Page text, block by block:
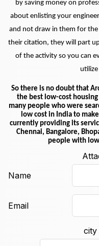
by saving money on
about enlisting your
and not draw in them for
their citation, they will part
of the activity so you can
So there is no doubt that
the best low-cost
many people who were
low cost in India to
currently providing its
Chennai, Bangalore,
people with
Name
Email
city